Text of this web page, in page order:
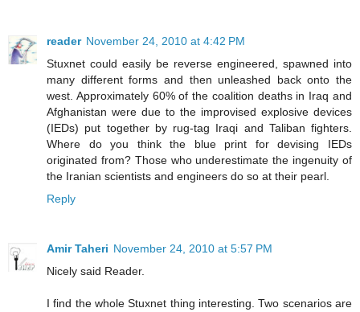
reader November 24, 2010 at 4:42 PM
Stuxnet could easily be reverse engineered, spawned into
many different forms and then unleashed back onto the
west. Approximately 60% of the coalition deaths in Iraq and
Afghanistan were due to the improvised explosive devices
(IEDs) put together by rug-tag Iraqi and Taliban fighters.
Where do you think the blue print for devising IEDs
originated from? Those who underestimate the ingenuity of
the Iranian scientists and engineers do so at their pearl.
Reply
Amir Taheri November 24, 2010 at 5:57 PM
Nicely said Reader.
I find the whole Stuxnet thing interesting. Two scenarios are